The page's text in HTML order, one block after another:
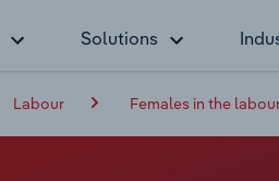
Solutions
Labour Females in the